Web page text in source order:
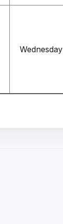
Wednesday